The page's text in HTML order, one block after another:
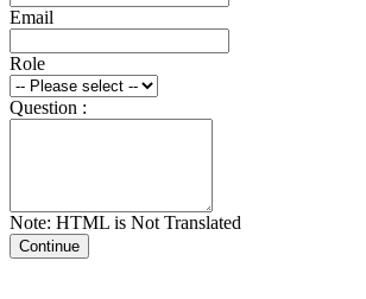
Email
Role
Question :
Note: HTML is Not Translated
Continue